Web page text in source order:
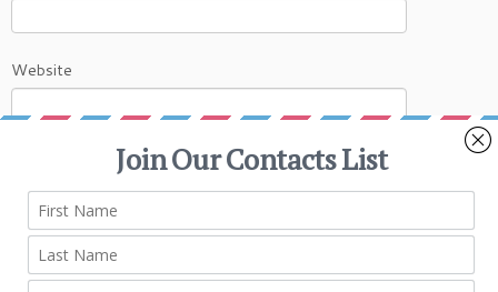
Website
This site uses Akismet to reduce spam.Learn
how your comment data is processed.